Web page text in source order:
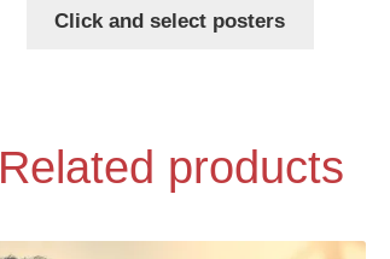
Click and select posters
Related products